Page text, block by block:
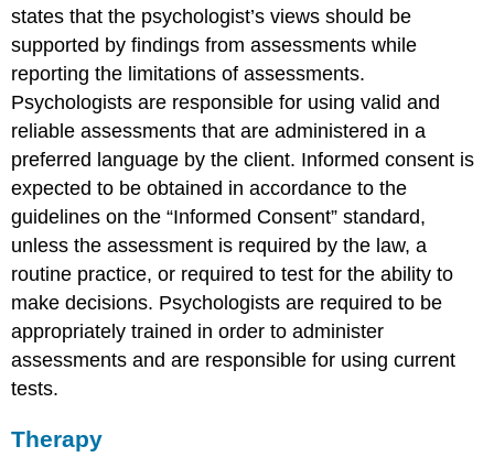
states that the psychologist’s views should be
supported by findings from assessments while
reporting the limitations of assessments.
Psychologists are responsible for using valid and
reliable assessments that are administered in a
preferred language by the client. Informed consent is
expected to be obtained in accordance to the
guidelines on the “Informed Consent” standard,
unless the assessment is required by the law, a
routine practice, or required to test for the ability to
make decisions. Psychologists are required to be
appropriately trained in order to administer
assessments and are responsible for using current
tests.
Therapy